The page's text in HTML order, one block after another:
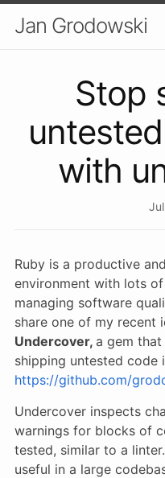
Jan Grodowski
Stop
with
Ruby is a productive
environment with lots
managing software
share one of my recent
Undercover, a gem
shipping untested code
https://github.com/
Undercover inspects
warnings for blocks of
tested, similar to a
useful in a large